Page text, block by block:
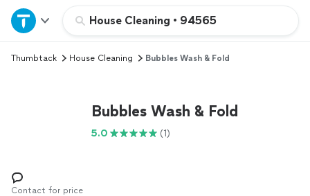
House Cleaning • 94565
Home
Explore Services
Log in
Thumbtack House Cleaning Bubbles Wash & Fold
Bubbles Wash & Fold
5.0 (1)
Contact for price